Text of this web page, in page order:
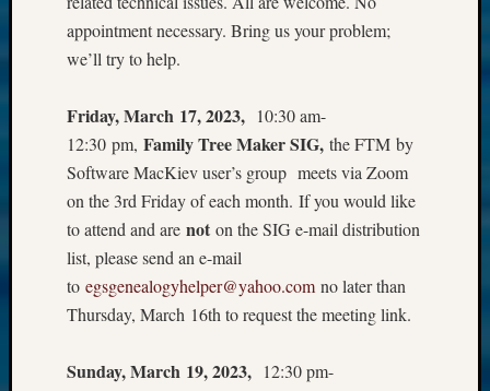
appointment necessary. Bring us your problem;
we’ll try to help.
Friday, March 17, 2023, 10:30 am-
12:30 pm, Family Tree Maker SIG, the FTM by
Software MacKiev user’s group meets via Zoom
on the 3rd Friday of each month. If you would like
to attend and are not on the SIG e-mail distribution
list, please send an e-mail
to egsgenealogyhelper@yahoo.com no later than
Thursday, March 16th to request the meeting link.
Sunday, March 19, 2023, 12:30 pm-